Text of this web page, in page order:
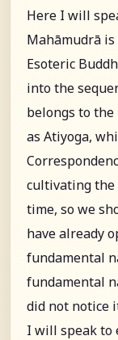
Here I will
Mahāmudrā
Esoteric
into the
belongs to
as Atiyoga,
cultivating the
time, so we
have already
fundamental
fundamental
did not notice
I will speak to